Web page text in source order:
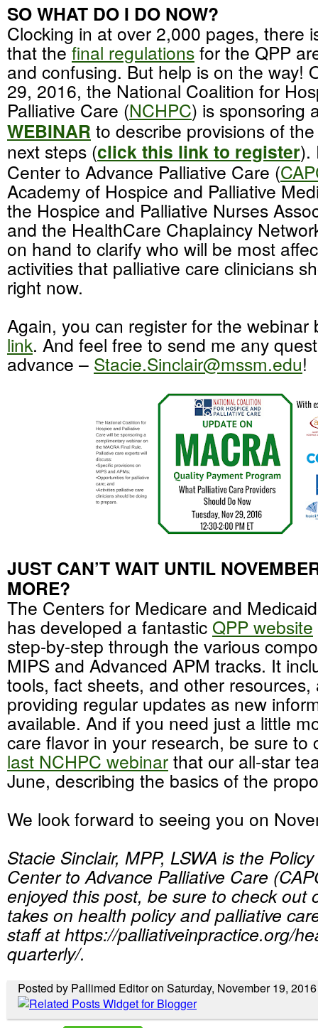
SO WHAT DO I DO NOW?
Clocking in at over 2,000 pages, there
that thefinal regulations for the QPP
and confusing. But help is on the way!
29, 2016, the National Coalition for
Palliative Care (NCHPC) is sponsoring
WEBINAR to describe provisions of
next steps (click this link to register).
Center to Advance Palliative Care (
Academy of Hospice and Palliative
the Hospice and Palliative Nurses
and the HealthCare Chaplaincy
on hand to clarify who will be most
activities that palliative care clinicians
right now.
Again, you can register for the
link. And feel free to send me any
advance – Stacie.Sinclair@mssm.edu!
JUST CAN’T WAIT UNTIL
MORE?
The Centers for Medicare and
has developed a fantastic QPP website
step-by-step through the various
MIPS and Advanced APM tracks. It
tools, fact sheets, and other resources,
providing regular updates as new
available. And if you need just a little
care flavor in your research, be sure to
last NCHPC webinar that our all-star
June, describing the basics of the
We look forward to seeing you on
Stacie Sinclair, MPP, LSWA is the
Center to Advance Palliative Care
enjoyed this post, be sure to check out
takes on health policy and palliative
staff at https://palliativeinpractice.org/
quarterly/.
Posted by Pallimed Editor on Saturday, November 19, 2016